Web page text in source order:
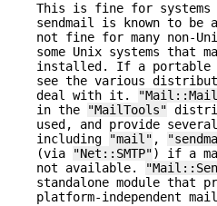
This is fine for systems
sendmail is known to
not fine for many non-
some Unix systems that
installed. If a portable
see the various
deal with it.
in the
"MailTools"
used, and provide
including
"mail" ,
(via
"Net::SMTP") if a
not available.
standalone module that
platform-independent